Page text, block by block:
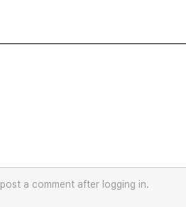
a comment after logging in.